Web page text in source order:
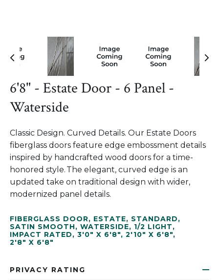
6'8" - Estate Door - 6 Panel -
Waterside
Classic Design. Curved Details. Our Estate Doors
fiberglass doors feature edge embossment details
inspired by handcrafted wood doors for a time-
honored style. The elegant, curved edge is an
updated take on traditional design with wider,
modernized panel details.
FIBERGLASS DOOR, ESTATE, STANDARD,
SATIN SMOOTH, WATERSIDE, 1/2 LIGHT,
IMPACT RATED, 3'0" X 6'8", 2'10" X 6'8",
2'8" X 6'8"
PRIVACY RATING